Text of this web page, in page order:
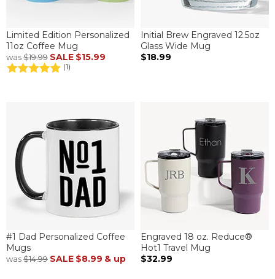
Limited Edition Personalized
11oz Coffee Mug
was$19.99 SALE $15.99
(1)
Initial Brew Engraved 12.5oz
Glass Wide Mug
$18.99
#1 Dad Personalized Coffee
Mugs
was$14.99 SALE $8.99 & up
Engraved 18 oz. Reduce®
Hot1 Travel Mug
$32.99